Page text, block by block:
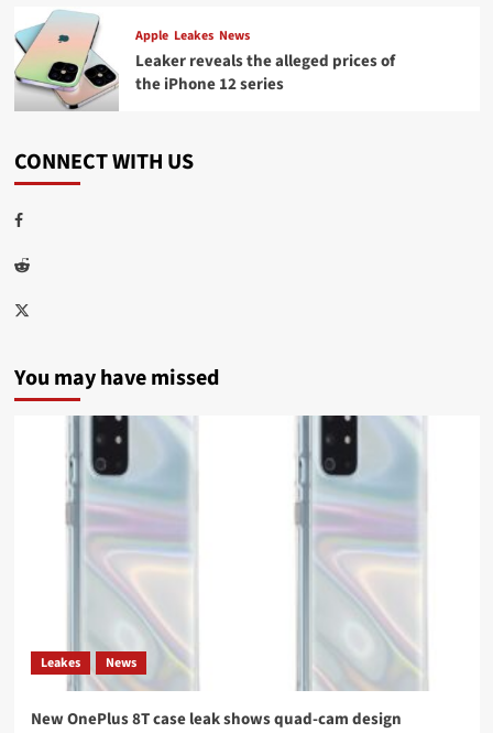
Apple Leakes News
Leaker reveals the alleged prices of
the iPhone 12 series
CONNECT WITH US
Facebook
Reddit
Twitter
You may have missed
Leakes News
New OnePlus 8T case leak shows quad-cam design